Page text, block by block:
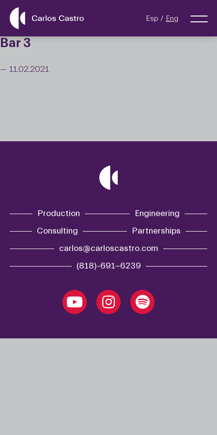
Esp Eng
Bar 3
— 11.02.2021
Production
Engineering
Consulting
Partnerships
carlos@carloscastro.com
(818)-691-6239